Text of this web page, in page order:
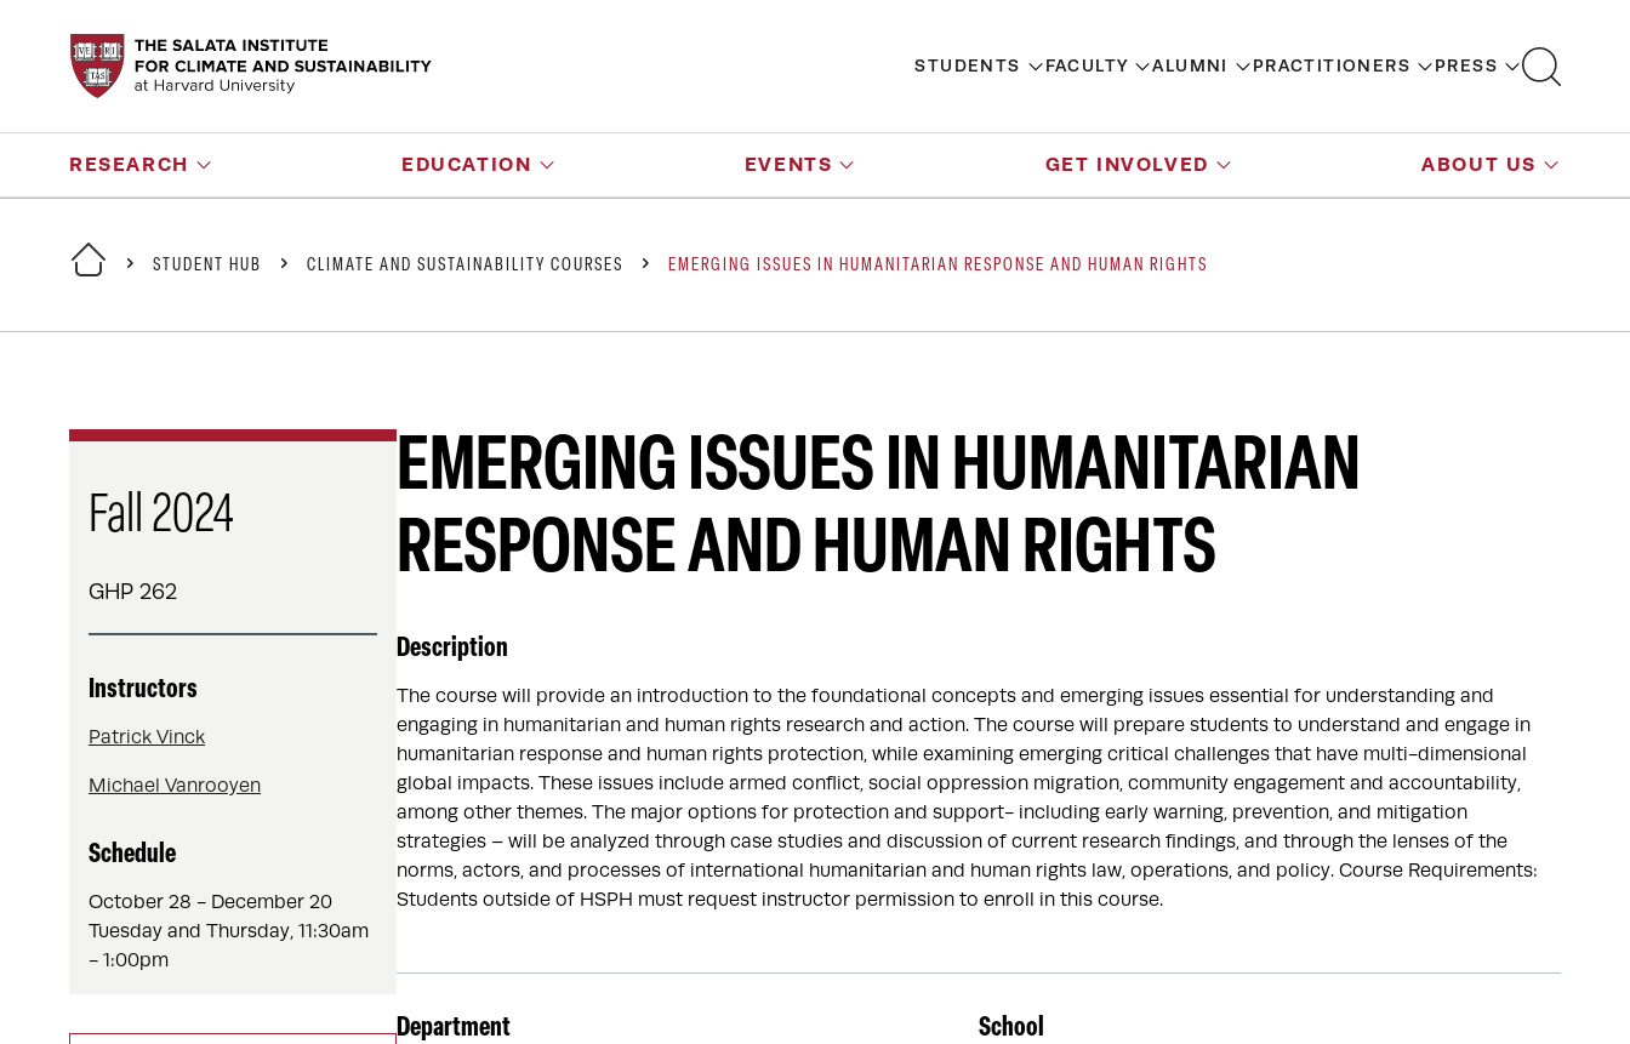
STUDENTS FACULTY ALUMNI PRACTITIONERS PRESS
RESEARCH EDUCATION EVENTS GET INVOLVED ABOUT US
STUDENT HUB CLIMATE AND SUSTAINABILITY COURSES EMERGING ISSUES IN HUMANITARIAN RESPONSE AND HUMAN RIGHTS
Fall 2024
GHP 262
Instructors
Patrick Vinck
Michael Vanrooyen
Schedule
October 28 - December 20
Tuesday and Thursday, 11:30am
- 1:00pm
EMERGING ISSUES IN HUMANITARIAN
RESPONSE AND HUMAN RIGHTS
Description
The course will provide an introduction to the foundational concepts and emerging issues essential for understanding and
engaging in humanitarian and human rights research and action. The course will prepare students to understand and engage in
humanitarian response and human rights protection, while examining emerging critical challenges that have multi-dimensional
global impacts. These issues include armed conflict, social oppression migration, community engagement and accountability,
among other themes. The major options for protection and support- including early warning, prevention, and mitigation
strategies – will be analyzed through case studies and discussion of current research findings, and through the lenses of the
norms, actors, and processes of international humanitarian and human rights law, operations, and policy. Course Requirements:
Students outside of HSPH must request instructor permission to enroll in this course.
Department School